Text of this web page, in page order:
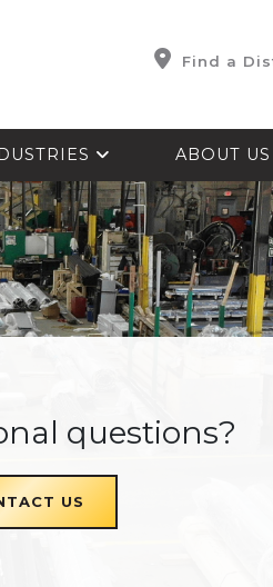
Find a
ABOUT US
questions?
US